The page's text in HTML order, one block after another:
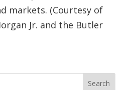
markets. (Courtesy of
Jr. and the Butler